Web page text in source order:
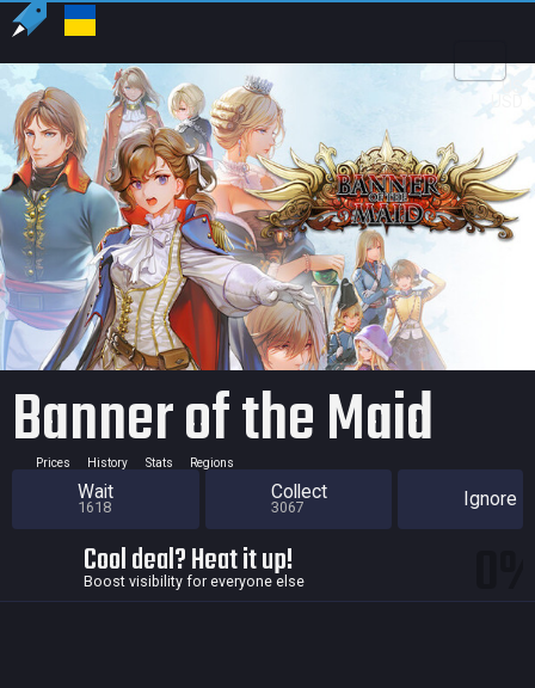
US
Banner of the Maid
Prices History Stats Regions
Wait
1618
Collect
3067 Ignore
Cool deal? Heat it up!
Boost visibility for everyone else